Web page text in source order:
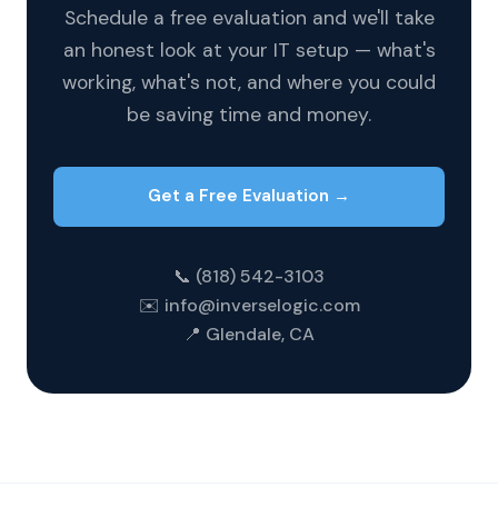
Schedule a free evaluation and we'll take
an honest look at your IT setup — what's
working, what's not, and where you could
be saving time and money.
Get a Free Evaluation →
📞 (818) 542-3103
✉️ info@inverselogic.com
📍 Glendale, CA